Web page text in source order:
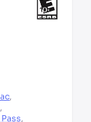
,
,
,